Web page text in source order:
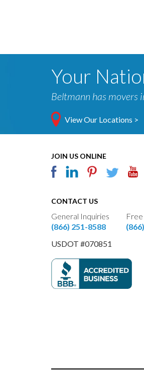
Your
Beltmann has movers
View Our Locations >
JOIN US ONLINE
CONTACT US
General Inquiries
(866) 251-8588
USDOT #070851